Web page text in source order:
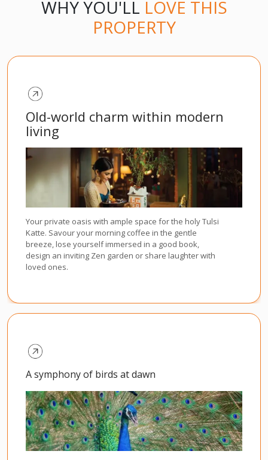
WHY YOU'LL LOVE THIS
PROPERTY
Old-world charm within modern
living
Your private oasis with ample space for the holy Tulsi
Katte. Savour your morning coffee in the gentle
breeze, lose yourself immersed in a good book,
design an inviting Zen garden or share laughter with
loved ones.
A symphony of birds at dawn